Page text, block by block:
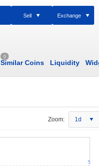
Sell Exchange
0
Similar Coins Liquidity
Zoom: 1d
5